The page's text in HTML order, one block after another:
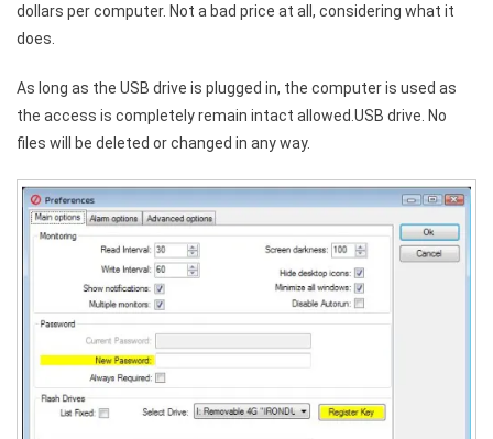
dollars per computer. Not a bad price at all, considering what it
does.
As long as the USB drive is plugged in, the computer is used as
the access is completely remain intact allowed.USB drive. No
files will be deleted or changed in any way.